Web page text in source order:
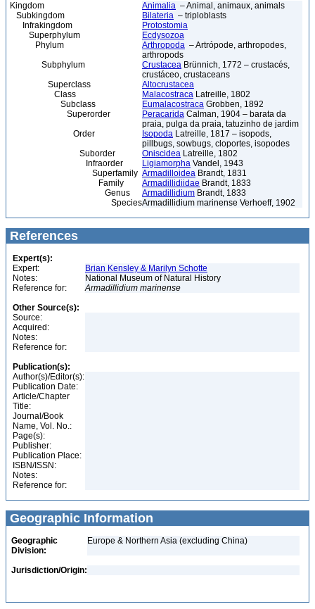
Kingdom Animalia – Animal, animaux, animals
Subkingdom
Bilateria – triploblasts
Infrakingdom
Protostomia
Superphylum
Ecdysozoa
Phylum
Arthropoda – Artrópode, arthropodes,
arthropods
Subphylum
Crustacea Brünnich, 1772 – crustacés,
crustáceo, crustaceans
Superclass
Altocrustacea
Class
Malacostraca Latreille, 1802
Subclass
Eumalacostraca Grobben, 1892
Superorder
Peracarida Calman, 1904 – barata da
praia, pulga da praia, tatuzinho de jardim
Order
Isopoda Latreille, 1817 – isopods,
pillbugs, sowbugs, cloportes, isopodes
Suborder
Oniscidea Latreille, 1802
Infraorder
Ligiamorpha Vandel, 1943
Superfamily Armadilloidea Brandt, 1831
Family
Armadillidiidae Brandt, 1833
Genus
Armadillidium Brandt, 1833
SpeciesArmadillidium marinense Verhoeff, 1902
References
Expert(s):
Expert:
Brian Kensley & Marilyn Schotte
Notes:
National Museum of Natural History
Reference for:
Armadillidium marinense
Other Source(s):
Source:
Acquired:
Notes:
Reference for:
Publication(s):
Author(s)/Editor(s):
Publication Date:
Article/Chapter
Title:
Journal/Book
Name, Vol. No.:
Page(s):
Publisher:
Publication Place:
ISBN/ISSN:
Notes:
Reference for:
Geographic Information
Geographic
Division:
Europe & Northern Asia (excluding China)
Jurisdiction/Origin: